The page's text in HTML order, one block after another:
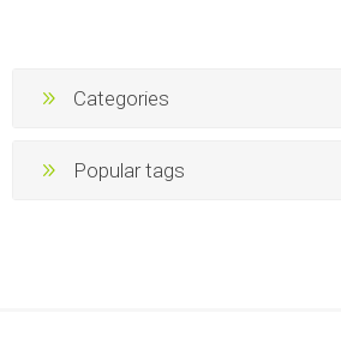
Categories
Popular tags